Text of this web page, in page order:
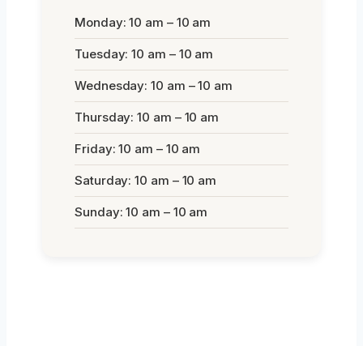
Monday: 10 am – 10 am
Tuesday: 10 am – 10 am
Wednesday: 10 am – 10 am
Thursday: 10 am – 10 am
Friday: 10 am – 10 am
Saturday: 10 am – 10 am
Sunday: 10 am – 10 am